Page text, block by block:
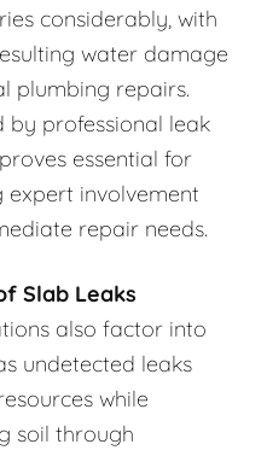
considerably, with
water damage
plumbing repairs.
by professional leak
essential for
expert involvement
repair needs.
Slab Leaks
also factor into
undetected leaks
while
soil through